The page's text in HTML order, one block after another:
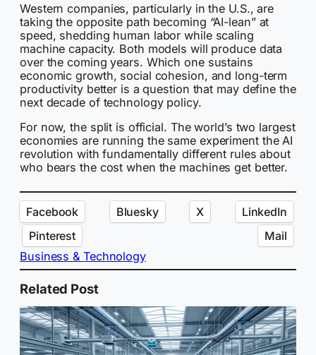
Western companies, particularly in the U.S., are
taking the opposite path becoming “AI-lean” at
speed, shedding human labor while scaling
machine capacity. Both models will produce data
over the coming years. Which one sustains
economic growth, social cohesion, and long-term
productivity better is a question that may define the
next decade of technology policy.
For now, the split is official. The world’s two largest
economies are running the same experiment the AI
revolution with fundamentally different rules about
who bears the cost when the machines get better.
Facebook Bluesky X
LinkedIn
Pinterest
Mail
Business & Technology
Related Post